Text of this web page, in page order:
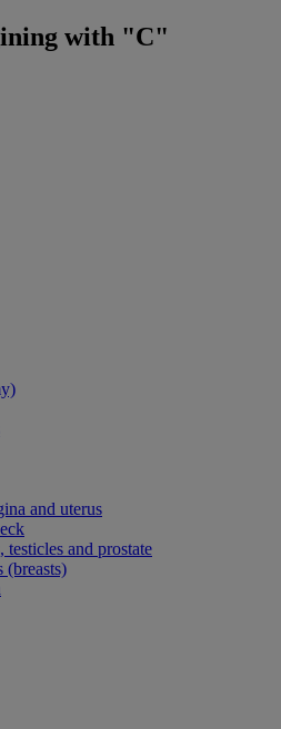
with "C"
and uterus
testicles and prostate
(breasts)